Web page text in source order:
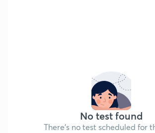
No test found
There's no test scheduled for